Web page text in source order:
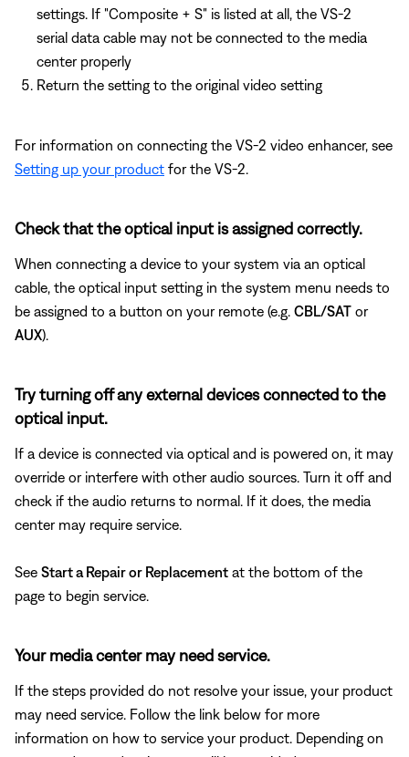
settings. If "Composite + S" is listed at all, the VS-2
serial data cable may not be connected to the media
center properly
Return the setting to the original video setting
For information on connecting the VS-2 video enhancer, see
Setting up your product for the VS-2.
Check that the optical input is assigned correctly.
When connecting a device to your system via an optical
cable, the optical input setting in the system menu needs to
be assigned to a button on your remote (e.g. CBL/SAT or
AUX).
Try turning off any external devices connected to the
optical input.
If a device is connected via optical and is powered on, it may
override or interfere with other audio sources. Turn it off and
check if the audio returns to normal. If it does, the media
center may require service.
See Start a Repair or Replacement at the bottom of the
page to begin service.
Your media center may need service.
If the steps provided do not resolve your issue, your product
may need service. Follow the link below for more
information on how to service your product. Depending on